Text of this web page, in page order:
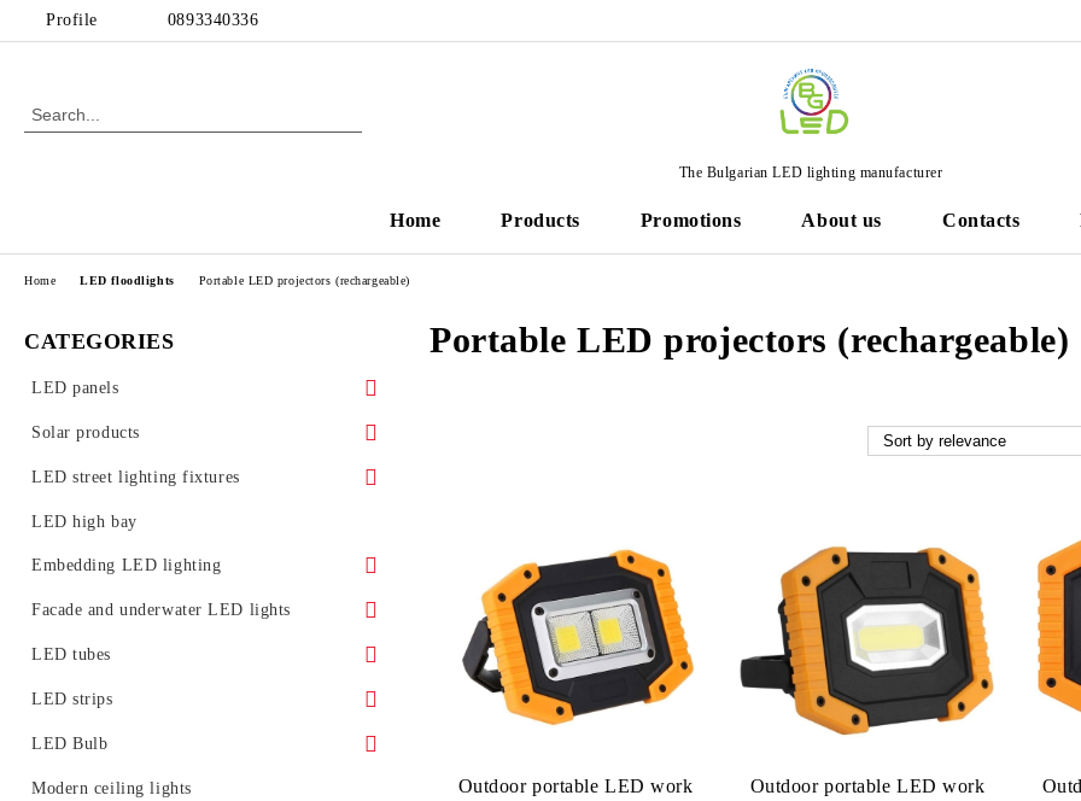
Profile 0893340336
The Bulgarian LED lighting manufacturer
Home Products Promotions About us Contacts
CATEGORIES
LED panels
LED panels - for Armstrong ceiling
Ultra slim LED panels
LED Glass Panels
Surface LED panels
Accessories
Promotional offers
Solar products
Solar garden lamps
LED street lighting fixtures
Street lighting accessories
LED Street Light Housing
LED high bay
Embedding LED lighting
Ground LED lights
Furniture lighting
LED lighting for installation in ceiling
Facade and underwater LED lights
Underwater LED lighting and effects
LED light for facades
LED tubes
Standard
Glass LED spotlight
Class A
LED strips
Moldings for concealed lighting
LED Bulb
LED Bulb E27
Modern ceiling lights
Home LED floodlights Portable LED projectors (rechargeable)
Portable LED projectors (rechargeable)
Outdoor portable LED work
Outdoor portable LED work